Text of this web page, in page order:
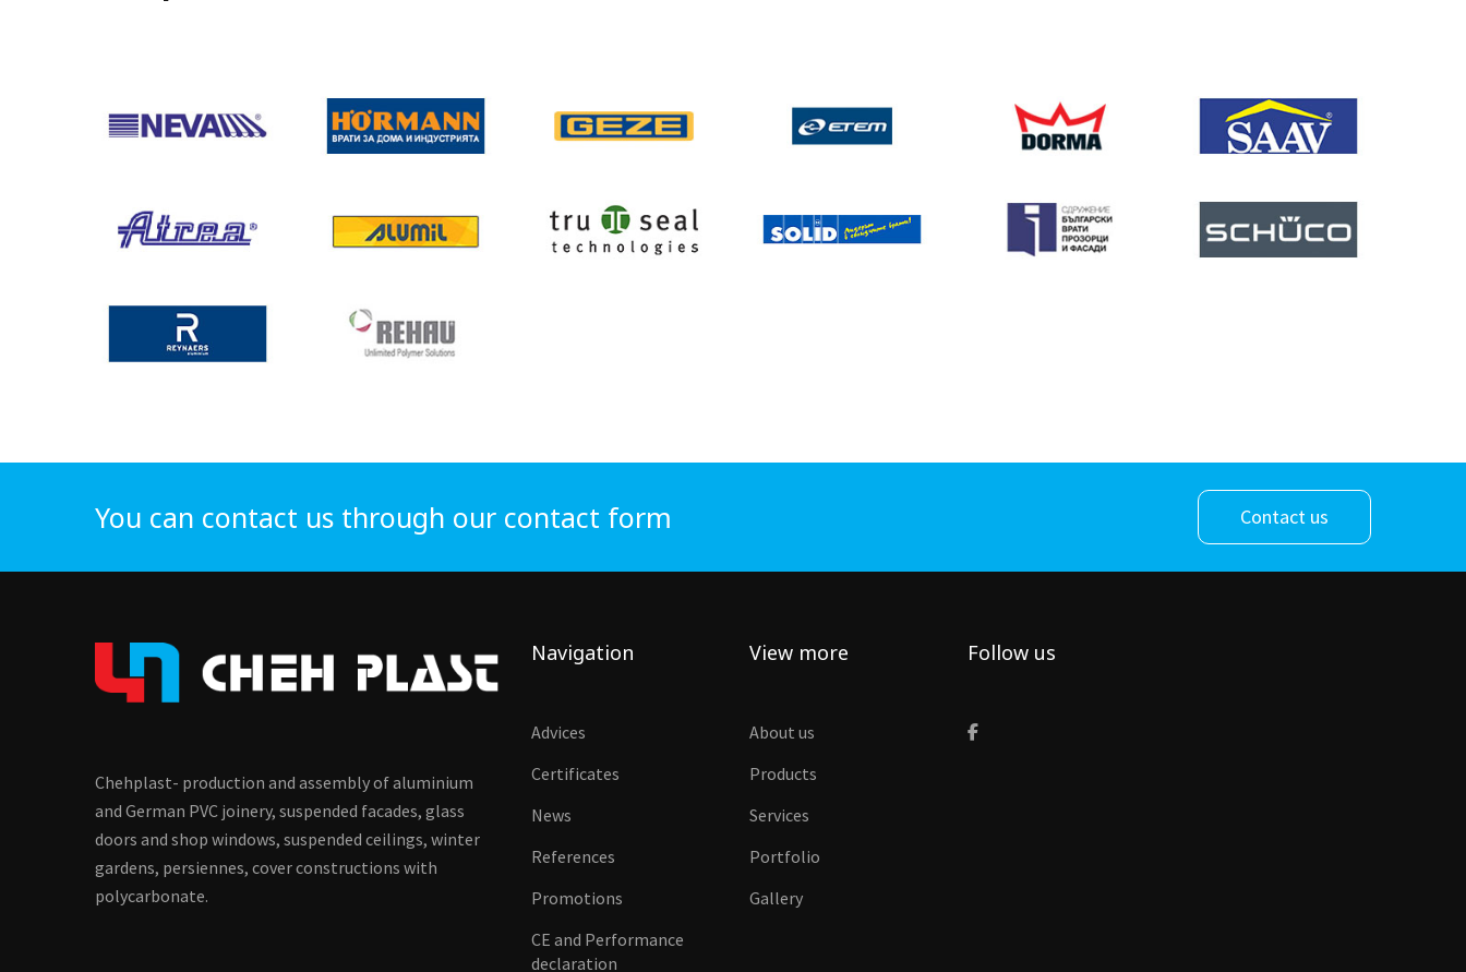
You can contact us through our contact form Contact us
Chehplast- production and assembly of aluminium
and German PVC joinery, suspended facades, glass
doors and shop windows, suspended ceilings, winter
gardens, persiennes, cover constructions with
polycarbonate.
Navigation
Advices
Certificates
News
References
Promotions
CE and Performance
declaration
View more
About us
Products
Services
Portfolio
Gallery
Follow us